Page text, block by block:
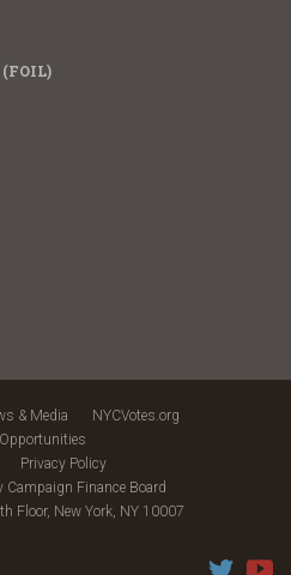
& Media
NYCVotes.org
Opportunities
Privacy Policy
Finance Board
Floor, New York, NY 10007